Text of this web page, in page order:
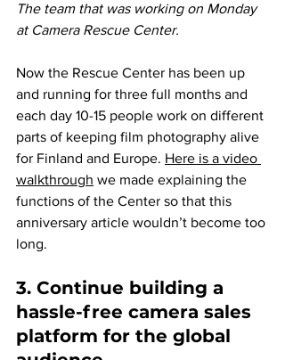
The team that was working on Monday
at Camera Rescue Center.
Now the Rescue Center has been up
and running for three full months and
each day 10-15 people work on different
parts of keeping film photography alive
for Finland and Europe. Here is a video
walkthrough we made explaining the
functions of the Center so that this
anniversary article wouldn’t become too
long.
3. Continue building a
hassle-free camera sales
platform for the global